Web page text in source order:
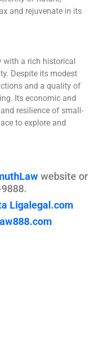
and rejuvenate in its
with a rich historical
Despite its modest
and a quality of
Its economic and
resilience of small-
to explore and
website or
Ligalegal.com